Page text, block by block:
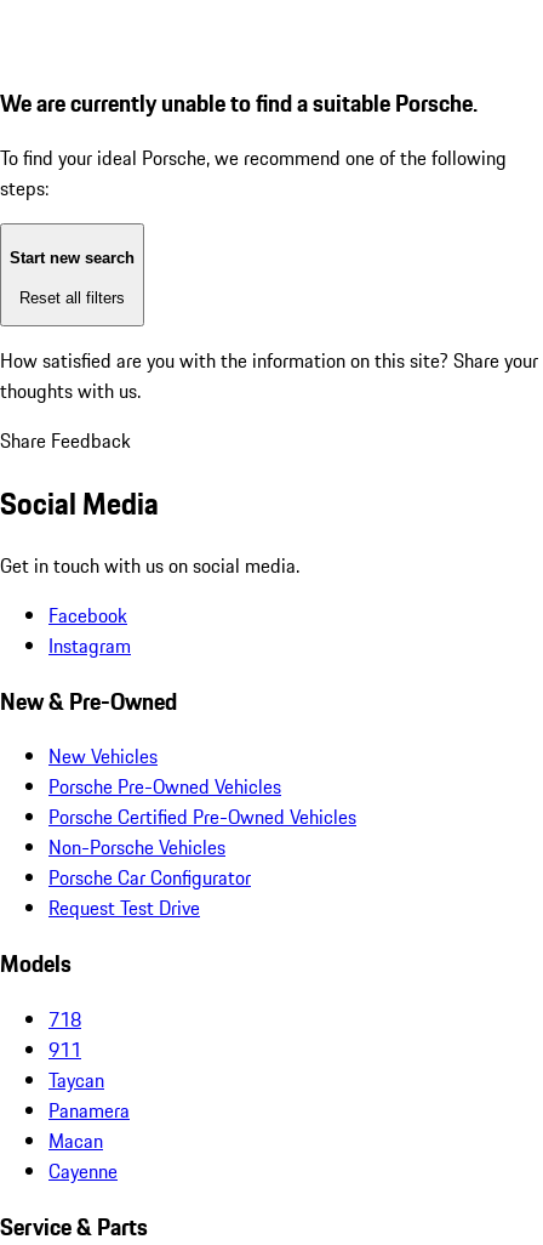
We are currently unable to find a suitable Porsche.
To find your ideal Porsche, we recommend one of the following
steps:
Start new search
Reset all filters
How satisfied are you with the information on this site? Share your
thoughts with us.
Share Feedback
Social Media
Get in touch with us on social media.
Facebook
Instagram
New & Pre-Owned
New Vehicles
Porsche Pre-Owned Vehicles
Porsche Certified Pre-Owned Vehicles
Non-Porsche Vehicles
Porsche Car Configurator
Request Test Drive
Models
718
911
Taycan
Panamera
Macan
Cayenne
Service & Parts